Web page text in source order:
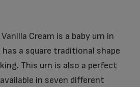
Cream is a baby urn in
a square traditional shape
This urn is also a perfect
in seven different